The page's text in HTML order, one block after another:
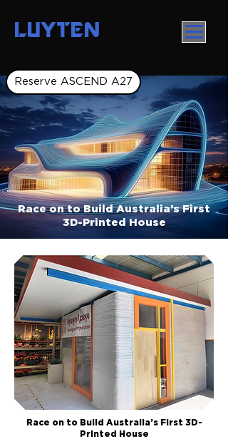
LUYTEN
Reserve ASCEND A27
Race on to Build Australia’s First
3D-Printed House
Race on to Build Australia’s First 3D-
Printed House